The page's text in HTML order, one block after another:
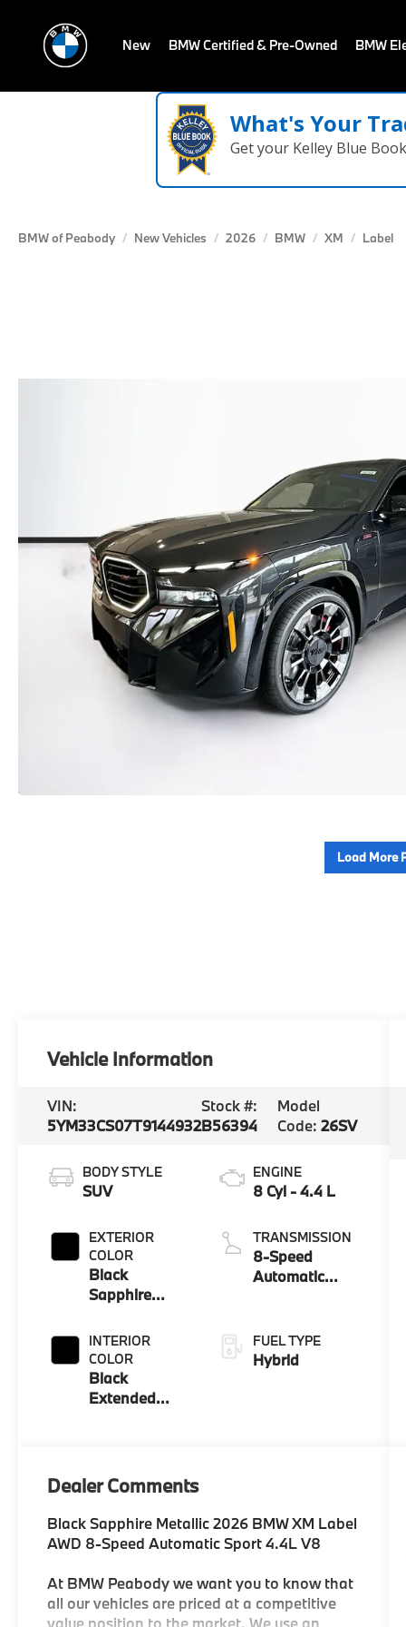
New BMW Certified & Pre-Owned BMW
What's Your
Get your Kelley Blue
BMW of Peabody New Vehicles 2026 BMW XM Label
Load More
Vehicle Information
VIN:
5YM33CS07T9144932
Stock #:
B56394
Model
Code:26SV
BODY STYLE
SUV
EXTERIOR
COLOR
Black
Sapphire
INTERIOR
COLOR
Black
Extended
ENGINE
8 Cyl - 4.4 L
TRANSMISSION
8-Speed
Automatic
FUEL TYPE
Hybrid
Dealer Comments
Black Sapphire Metallic 2026 BMW XM Label
AWD 8-Speed Automatic Sport 4.4L V8
At BMW Peabody we want you to know that
all our vehicles are priced at a competitive
value position to the market. We use an